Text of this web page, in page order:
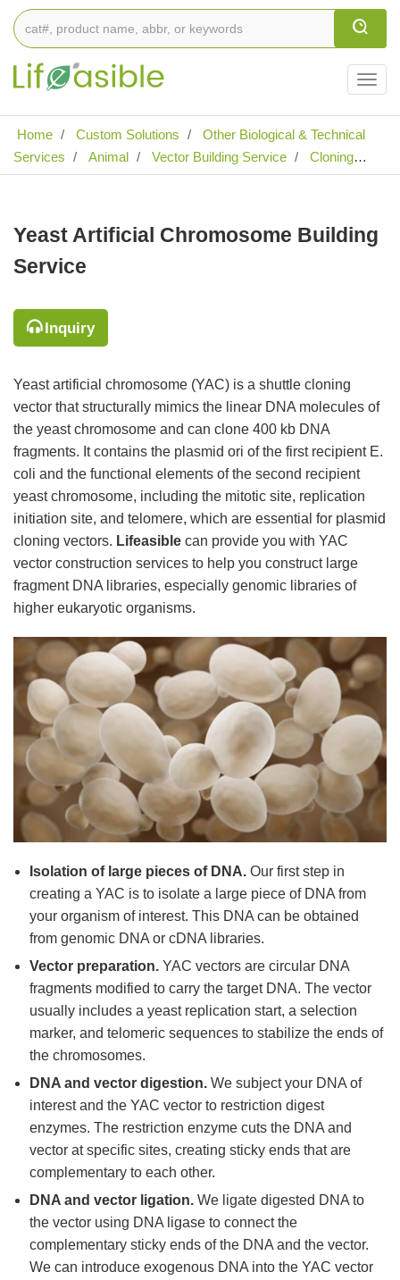
Home
Custom Solutions
Other Biological & Technical
Services
Animal Vector Building Service
Cloning
Vector Building Service
Yeast Artificial Chromosome
Yeast Artificial Chromosome Building
Service
Inquiry
Yeast artificial chromosome (YAC) is a shuttle cloning
vector that structurally mimics the linear DNA molecules of
the yeast chromosome and can clone 400 kb DNA
fragments. It contains the plasmid ori of the first recipient E.
coli and the functional elements of the second recipient
yeast chromosome, including the mitotic site, replication
initiation site, and telomere, which are essential for plasmid
cloning vectors. Lifeasible can provide you with YAC
vector construction services to help you construct large
fragment DNA libraries, especially genomic libraries of
higher eukaryotic organisms.
Isolation of large pieces of DNA. Our first step in
creating a YAC is to isolate a large piece of DNA from
your organism of interest. This DNA can be obtained
from genomic DNA or cDNA libraries.
Vector preparation. YAC vectors are circular DNA
fragments modified to carry the target DNA. The vector
usually includes a yeast replication start, a selection
marker, and telomeric sequences to stabilize the ends of
the chromosomes.
DNA and vector digestion. We subject your DNA of
interest and the YAC vector to restriction digest
enzymes. The restriction enzyme cuts the DNA and
vector at specific sites, creating sticky ends that are
complementary to each other.
DNA and vector ligation. We ligate digested DNA to
the vector using DNA ligase to connect the
complementary sticky ends of the DNA and the vector.
We can introduce exogenous DNA into the YAC vector